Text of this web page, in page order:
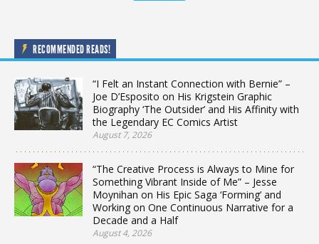
RECOMMENDED READS!
“I Felt an Instant Connection with Bernie” –
Joe D’Esposito on His Krigstein Graphic
Biography ‘The Outsider’ and His Affinity with
the Legendary EC Comics Artist
August 7, 2026
“The Creative Process is Always to Mine for
Something Vibrant Inside of Me” – Jesse
Moynihan on His Epic Saga ‘Forming’ and
Working on One Continuous Narrative for a
Decade and a Half
August 4, 2026